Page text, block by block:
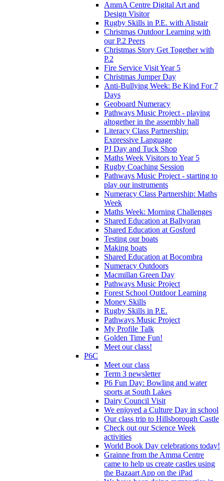
AmmA Centre Digital Art and
Design Visitor
Rugby Skills in P.E. with Alistair
Christmas Outdoor Learning with
our P.2 Peers
Christmas Story Get Together with
P.2
Fire Service Visit Year 5
Christmas Jumper Day
Anti-Bullying Week: Be Kind For 7
Days
Geoboard Numeracy
Pathways Music Project - playing
altogether in the assembly hall
Literacy Class Partnership:
Expressive Language
PJ Day and Tuck Shop
Maths Week Visitors to Year 5
Rugby Coaching Session
Pathways Music Project - starting to
play our instruments
Numeracy Class Partnership: Maths
Week
Maths Week: Morning Challenges
Shared Education at Ballyoran
Shared Education at Gosford
Testing our boats
Making boats
Shared Education at Bocombra
Numeracy Outdoors
Macmillan Green Day
Pathways Music Project
Forest School Outdoor Learning
Money Skills
Rugby Skills in P.E.
Pathways Music Project
My Profile Talk
Golden Time Fun!
Meet our class!
P6C
Meet our class
Term 3 newsletter
P6 Fun Day: Bowling and water
sports at South Lakes
Dairy Council Visit
We enjoyed a Culture Day in school
Our class trip to Hillsborough Castle
Check out our Science Week
activities
World Book Day celebrations today!
Grainne from the Amma Centre
came to help us create castles using
the Bazaart App on the iPad